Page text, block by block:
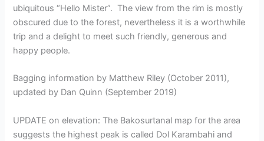
ubiquitous “Hello Mister”. The view from the rim is mostly
obscured due to the forest, nevertheless it is a worthwhile
trip and a delight to meet such friendly, generous and
happy people.
Bagging information by Matthew Riley (October 2011),
updated by Dan Quinn (September 2019)
UPDATE on elevation: The Bakosurtanal map for the area
suggests the highest peak is called Dol Karambahi and